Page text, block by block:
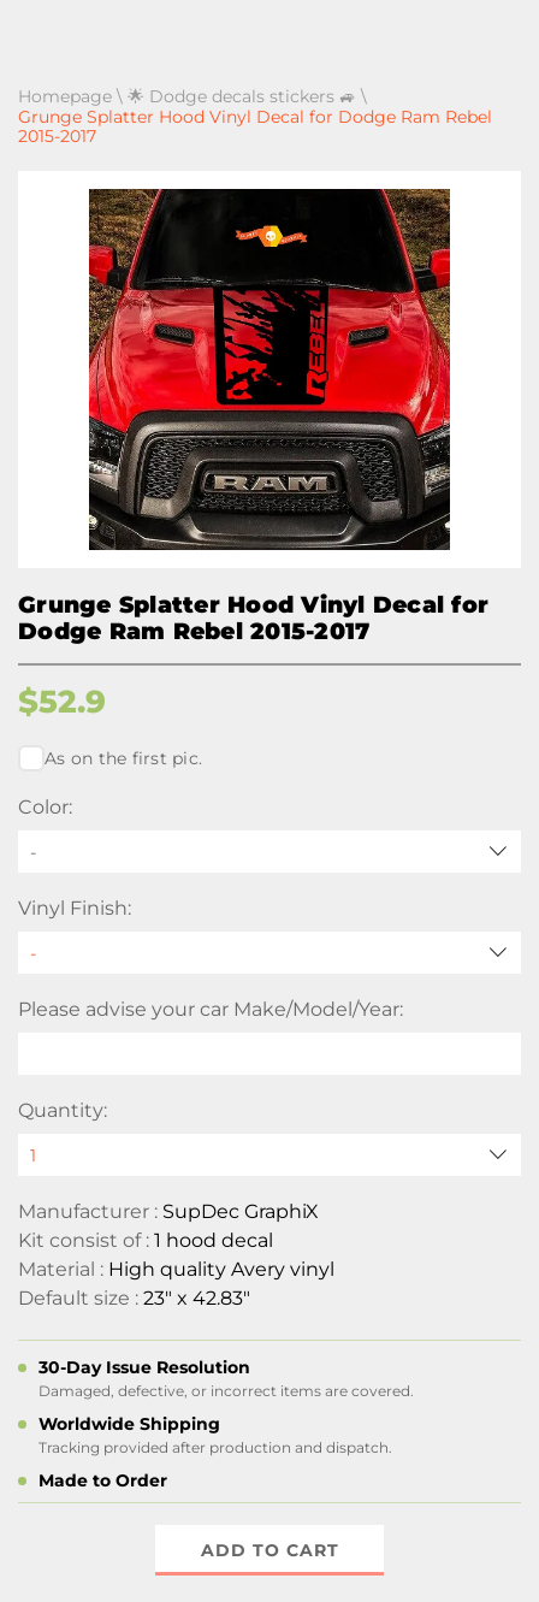
Homepage \ 🌟 Dodge decals stickers 🚙 \
Grunge Splatter Hood Vinyl Decal for Dodge Ram Rebel
2015-2017
Grunge Splatter Hood Vinyl Decal for
Dodge Ram Rebel 2015-2017
$52.9
As on the first pic.
Color:
-
Vinyl Finish:
Please advise your car Make/Model/Year:
Quantity:
Manufacturer : SupDec GraphiX
Kit consist of : 1 hood decal
Material : High quality Avery vinyl
Default size : 23" x 42.83"
30-Day Issue Resolution
Damaged, defective, or incorrect items are covered.
Worldwide Shipping
Tracking provided after production and dispatch.
Made to Order
ADD TO CART